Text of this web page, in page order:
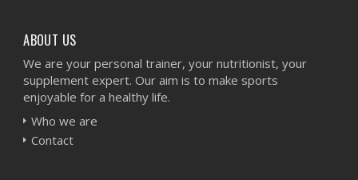
ABOUT US
We are your personal trainer, your nutritionist, your
supplement expert. Our aim is to make sports
enjoyable for a healthy life.
Who we are
Contact